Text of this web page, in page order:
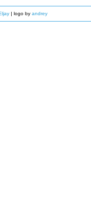
| logo by andrey